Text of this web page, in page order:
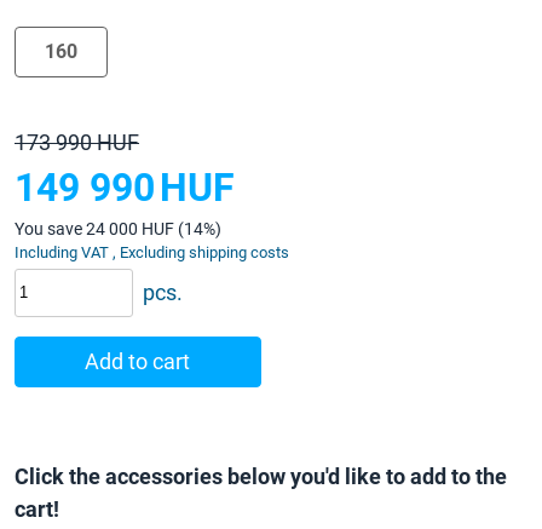
173 990 HUF
149 990HUF
You save 24 000 HUF (14%)
Including VAT , Excluding shipping costs
160
pcs.
Add to cart
Click the accessories below you'd like to add to the
cart!